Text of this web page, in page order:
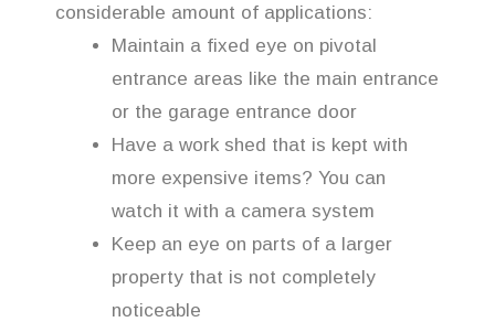
considerable amount of applications:
Maintain a fixed eye on pivotal
entrance areas like the main entrance
or the garage entrance door
Have a work shed that is kept with
more expensive items? You can
watch it with a camera system
Keep an eye on parts of a larger
property that is not completely
noticeable